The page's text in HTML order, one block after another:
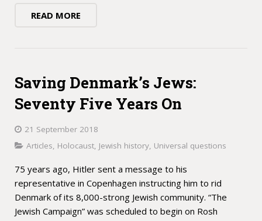
READ MORE
Saving Denmark’s Jews:
Seventy Five Years On
21 September 2018
Articles, Holocaust, Jewish history, Universal questions
75 years ago, Hitler sent a message to his
representative in Copenhagen instructing him to rid
Denmark of its 8,000-strong Jewish community. “The
Jewish Campaign” was scheduled to begin on Rosh